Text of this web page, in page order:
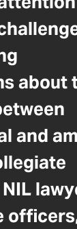
about
and